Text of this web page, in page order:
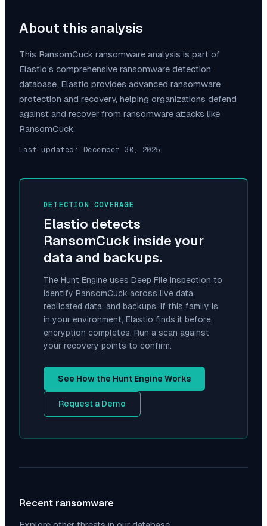
About this analysis
This RansomCuck ransomware analysis is part of
Elastio's comprehensive ransomware detection
database. Elastio provides advanced ransomware
protection and recovery, helping organizations defend
against and recover from ransomware attacks like
RansomCuck.
Last updated: December 30, 2025
DETECTION COVERAGE
Elastio detects
RansomCuck inside your
data and backups.
The Hunt Engine uses Deep File Inspection to
identify RansomCuck across live data,
replicated data, and backups. If this family is
in your environment, Elastio finds it before
encryption completes. Run a scan against
your recovery points to confirm.
See How the Hunt Engine Works
Request a Demo
Recent ransomware